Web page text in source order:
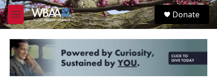
Skip to main content
M
e
u
S
e
Donate